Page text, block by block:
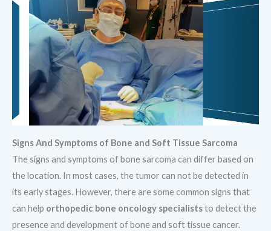
Signs And Symptoms of Bone and Soft Tissue Sarcoma
The signs and symptoms of bone sarcoma can differ based on
the location. In most cases, the tumor can not be detected in
its early stages. However, there are some common signs that
can help orthopedic bone oncology specialiststo detect the
presence and development of bone and soft tissue cancer.